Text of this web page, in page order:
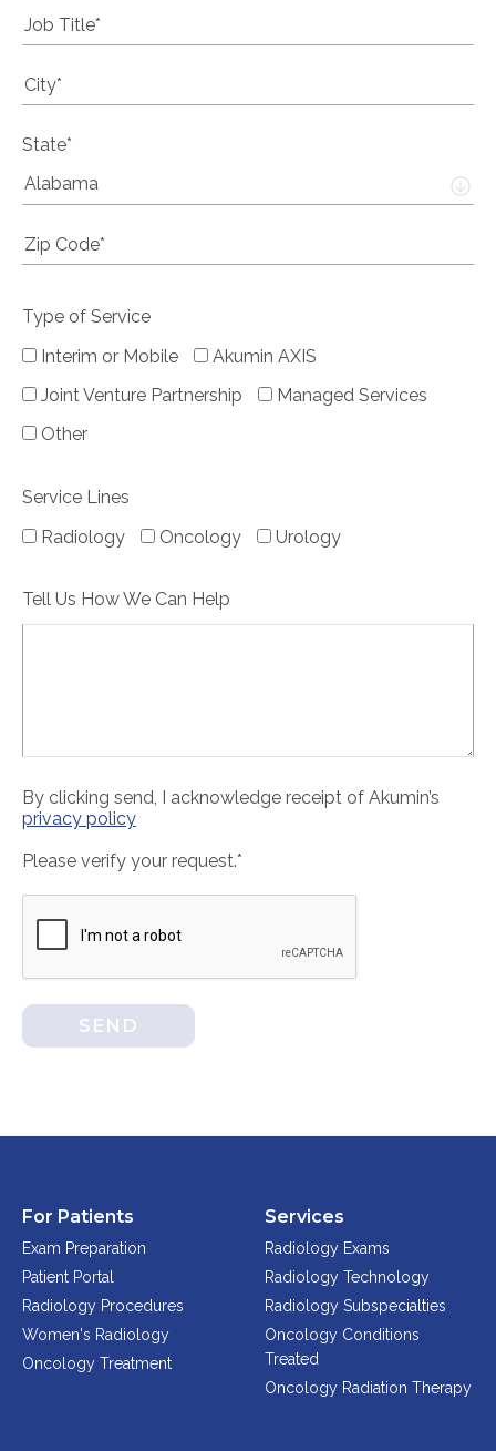
State*
Alabama
Type of Service
Interim or Mobile
Akumin AXIS
Joint Venture Partnership
Managed Services
Other
Service Lines
Radiology
Oncology Urology
Tell Us How We Can Help
By clicking send, I acknowledge receipt of Akumin’s
privacy policy
Please verify your request.*
SEND
For Patients
Exam Preparation
Patient Portal
Radiology Procedures
Women's Radiology
Oncology Treatment
Services
Radiology Exams
Radiology Technology
Radiology Subspecialties
Oncology Conditions
Treated
Oncology Radiation Therapy